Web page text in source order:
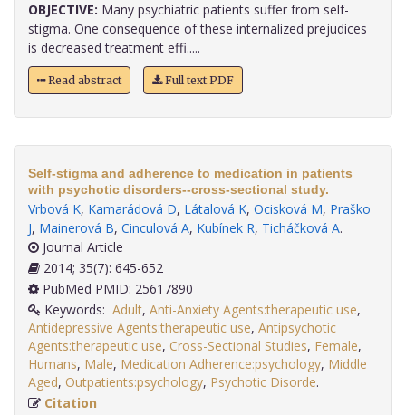
OBJECTIVE: Many psychiatric patients suffer from self-
stigma. One consequence of these internalized prejudices
is decreased treatment effi.....
Read abstract Full text PDF
Self-stigma and adherence to medication in patients
with psychotic disorders--cross-sectional study.
Vrbová K, Kamarádová D, Látalová K, Ocisková M, Praško
J, Mainerová B, Cinculová A, Kubínek R, Ticháčková A.
Journal Article
2014; 35(7): 645-652
PubMed PMID: 25617890
Keywords: Adult, Anti-Anxiety Agents:therapeutic use,
Antidepressive Agents:therapeutic use, Antipsychotic
Agents:therapeutic use, Cross-Sectional Studies, Female,
Humans, Male, Medication Adherence:psychology, Middle
Aged, Outpatients:psychology, Psychotic Disorde
Citation